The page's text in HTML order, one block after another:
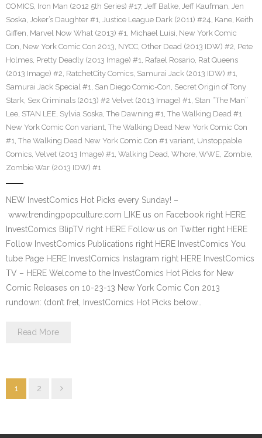
COMICS, Iron Man (2012 5th Series) #17, Jeff Balke, Jeff Kaufman, Jen
Soska, Joker’s Daughter #1, Justice League Dark (2011) #24, Kane, Keith
Giffen, Marvel Now What (2013) #1, Michael Luisi, New York Comic
Con, New York Comic Con 2013, NYCC, Other Dead (2013 IDW) #2, Pete
Holmes, Pretty Deadly (2013 Image) #1, Rafael Rosario, Rat Queens
(2013 Image) #2, RatchetCity Comics, Samurai Jack (2013 IDW) #1,
Samurai Jack Special #1, San Diego Comic-Con, Secret Origin of Tony
Stark, Sex Criminals (2013) #2 Velvet (2013 Image) #1, Stan “The Man”
Lee, STAN LEE, Sylvia Soska, The Dawning #1, The Walking Dead #1
New York Comic Con variant, The Walking Dead New York Comic Con
#1, The Walking Dead New York Comic Con #1 variant, Unstoppable
Comics, Velvet (2013 Image) #1, Walking Dead, Whore, WWE, Zombie,
Zombie War (2013 IDW) #1
NEW InvestComics Hot Picks every Sunday! –
www.trendingpopculture.com LIKE us on Facebook right HERE
InvestComics BlipTV right HERE Follow us on Twitter right HERE
Follow InvestComics Publications right HERE InvestComics You
tube Page HERE InvestComics Instagram right HERE InvestComics
TV – HERE Welcome to the InvestComics Hot Picks for New
Comic Releases on 10-23-13 New York Comic Con 2013
rundown: (don’t fret, InvestComics Hot Picks below…
Read More
1 2